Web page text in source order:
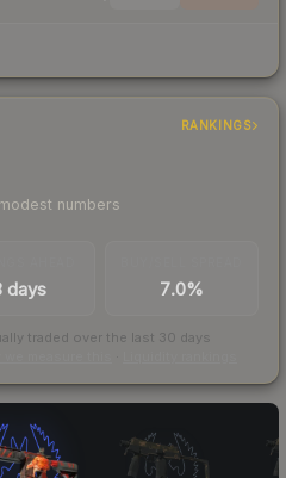
RANKINGS
numbers
days 7.0%
traded over the last 30 days